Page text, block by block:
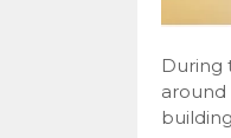
During
around